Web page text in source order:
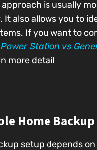
approach is usually
It also allows you to
If you want to
Station vs
more detail
Home
setup depends